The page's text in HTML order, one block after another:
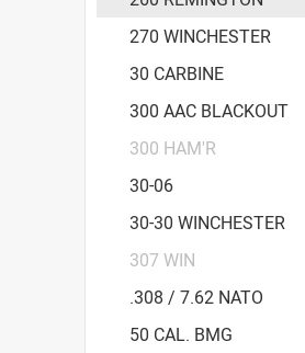
270 WINCHESTER
30 CARBINE
300 AAC BLACKOUT
300 HAM'R
30-06
30-30 WINCHESTER
307 WIN
.308 / 7.62 NATO
50 CAL. BMG